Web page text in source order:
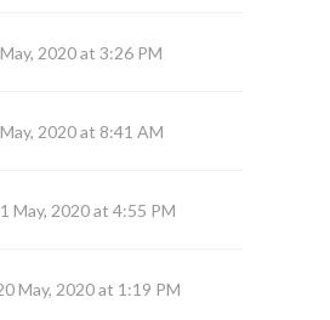
2020 at 3:26 PM
2020 at 8:41 AM
May, 2020 at 4:55 PM
May, 2020 at 1:19 PM